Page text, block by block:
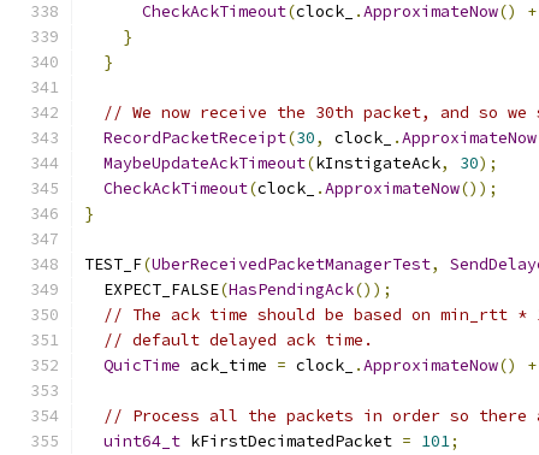
CheckAckTimeout(clock_ .ApproximateNow() +
}
}
// We now receive the 30th packet, and so we
RecordPacketReceipt(30, clock_ .ApproximateNow
MaybeUpdateAckTimeout(kInstigateAck, 30);
CheckAckTimeout(clock_ .ApproximateNow());
}
TEST_F(UberReceivedPacketManagerTest,
  EXPECT_FALSE
(HasPendingAck());
// The ack time should be based on
// default delayed ack time.
QuicTime ack_time = clock_ .ApproximateNow() +
// Process all the packets in order so there
uint64_t kFirstDecimatedPacket = 101;